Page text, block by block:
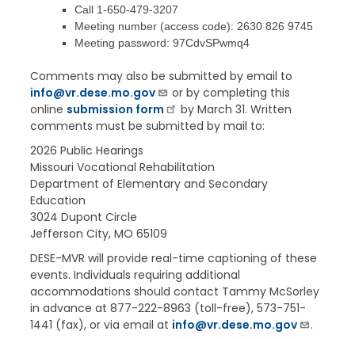
Call 1-650-479-3207
Meeting number (access code): 2630 826 9745
Meeting password: 97CdvSPwmq4
Comments may also be submitted by email to
info@vr.dese.mo.gov
or by completing this
online submission form
by March 31. Written
comments must be submitted by mail to:
2026 Public Hearings
Missouri Vocational Rehabilitation
Department of Elementary and Secondary
Education
3024 Dupont Circle
Jefferson City, MO 65109
DESE-MVR will provide real-time captioning of these
events. Individuals requiring additional
accommodations should contact Tammy McSorley
in advance at 877-222-8963 (toll-free), 573-751-
1441 (fax), or via email at info@vr.dese.mo.gov .